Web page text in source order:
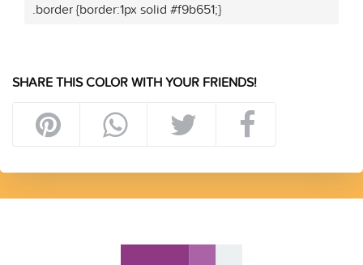
.border {border:1px solid #f9b651;}
SHARE THIS COLOR WITH YOUR FRIENDS!